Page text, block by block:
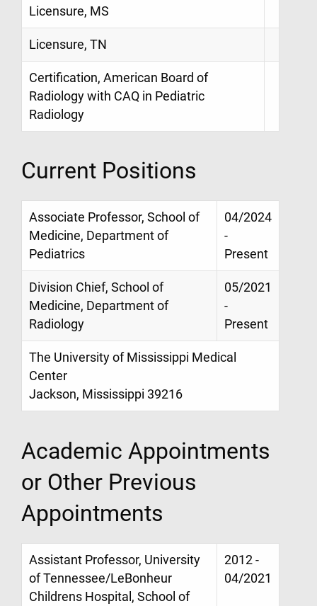
Licensure, MS
Licensure, TN
Certification, American Board of
Radiology with CAQ in Pediatric
Radiology
Current Positions
Associate Professor, School of
Medicine, Department of
Pediatrics
04/2024
-
Present
Division Chief, School of
Medicine, Department of
Radiology
05/2021
-
Present
The University of Mississippi Medical
Center
Jackson, Mississippi 39216
Academic Appointments
or Other Previous
Appointments
Assistant Professor, University
of Tennessee/LeBonheur
Childrens Hospital, School of
2012 -
04/2021